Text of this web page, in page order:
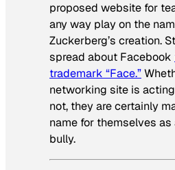
proposed website for
any way play on the
Zuckerberg’s creation.
spread about Facebook
trademark “Face.”
networking site is
not, they are certainly
name for themselves
bully.